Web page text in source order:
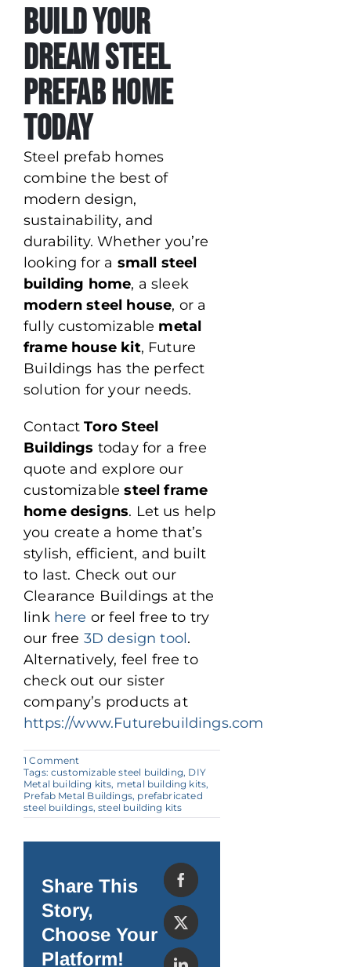
Build Your
Dream Steel
Prefab Home
Today
Steel prefab homes
combine the best of
modern design,
sustainability, and
durability. Whether you’re
looking for a small steel
building home, a sleek
modern steel house, or a
fully customizable metal
frame house kit, Future
Buildings has the perfect
solution for your needs.
ContactToro Steel
Buildings today for a free
quote and explore our
customizablesteel frame
home designs. Let us help
you create a home that’s
stylish, efficient, and built
to last. Check out our
Clearance Buildings at the
link here or feel free to try
our free 3D design tool.
Alternatively, feel free to
check out our sister
company’s products at
https://www.Futurebuildings.com
1 Comment
Why
Steel
Prefab
Homes
Are
Modern
Tags:customizable steel building, DIY
Metal building kits, metal building kits,
Prefab Metal Buildings, prefabricated
steel buildings,steel building kits
Share This
Story,
Choose Your
Platform!